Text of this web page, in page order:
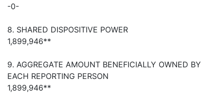
-0-
8. SHARED DISPOSITIVE POWER
1,899,946**
9. AGGREGATE AMOUNT BENEFICIALLY OWNED BY
EACH REPORTING PERSON
1,899,946**